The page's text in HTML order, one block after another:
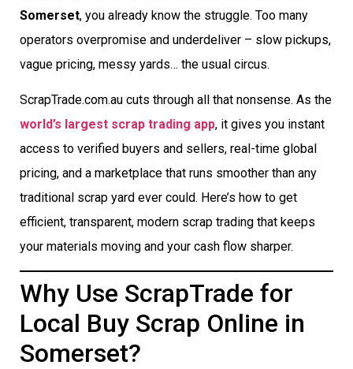
Somerset, you already know the struggle. Too many
operators overpromise and underdeliver – slow pickups,
vague pricing, messy yards… the usual circus.
ScrapTrade.com.au cuts through all that nonsense. As the
world’s largest scrap trading app, it gives you instant
access to verified buyers and sellers, real-time global
pricing, and a marketplace that runs smoother than any
traditional scrap yard ever could. Here’s how to get
efficient, transparent, modern scrap trading that keeps
your materials moving and your cash flow sharper.
Why Use ScrapTrade for
Local Buy Scrap Online in
Somerset?